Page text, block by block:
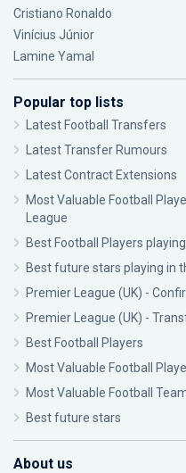
Cristiano Ronaldo
Vinícius Júnior
Lamine Yamal
Popular top lists
Latest Football Transfers
Latest Transfer Rumours
Latest Contract Extensions
Most Valuable Football
League
Best Football Players
Best future stars playing in
Premier League (UK) -
Premier League (UK) -
Best Football Players
Most Valuable Football
Most Valuable Football
Best future stars
About us